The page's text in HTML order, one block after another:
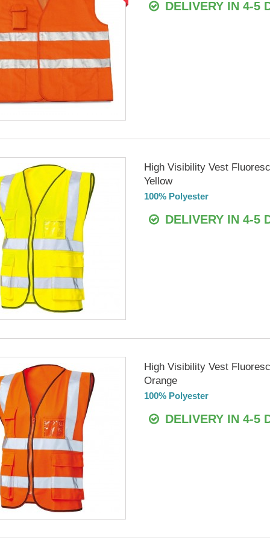
DELIVERY IN 4-5
High Visibility Vest
Yellow
100% Polyester
DELIVERY IN 4-5
High Visibility Vest
Orange
100% Polyester
DELIVERY IN 4-5